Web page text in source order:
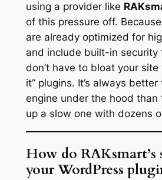
using a provider like
of this pressure off.
are already optimized for
and include built-in security
don’t have to bloat your
it” plugins. It’s always
engine under the hood than
up a slow one with dozens
How do RAKsmart’s
your WordPress